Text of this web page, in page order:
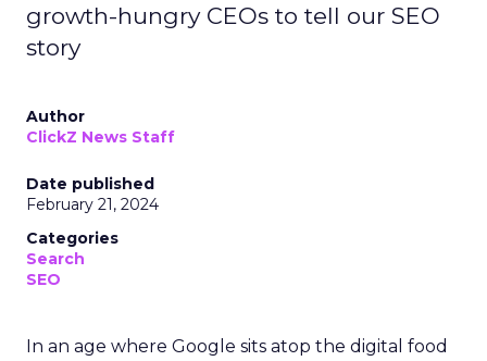
growth-hungry CEOs to tell our SEO
story
Author
ClickZ News Staff
Date published
February 21, 2024
Categories
Search
SEO
In an age where Google sits atop the digital food